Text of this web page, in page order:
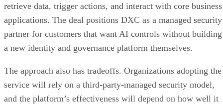
retrieve data, trigger actions, and interact with core business
applications. The deal positions DXC as a managed security
partner for customers that want AI controls without building
a new identity and governance platform themselves.
The approach also has tradeoffs. Organizations adopting the
service will rely on a third-party-managed security model,
and the platform’s effectiveness will depend on how well it